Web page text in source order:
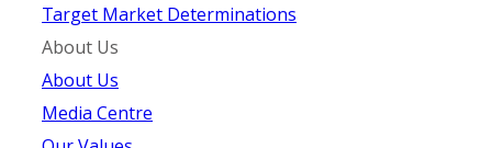
Target Market Determinations
About Us
About Us
Media Centre